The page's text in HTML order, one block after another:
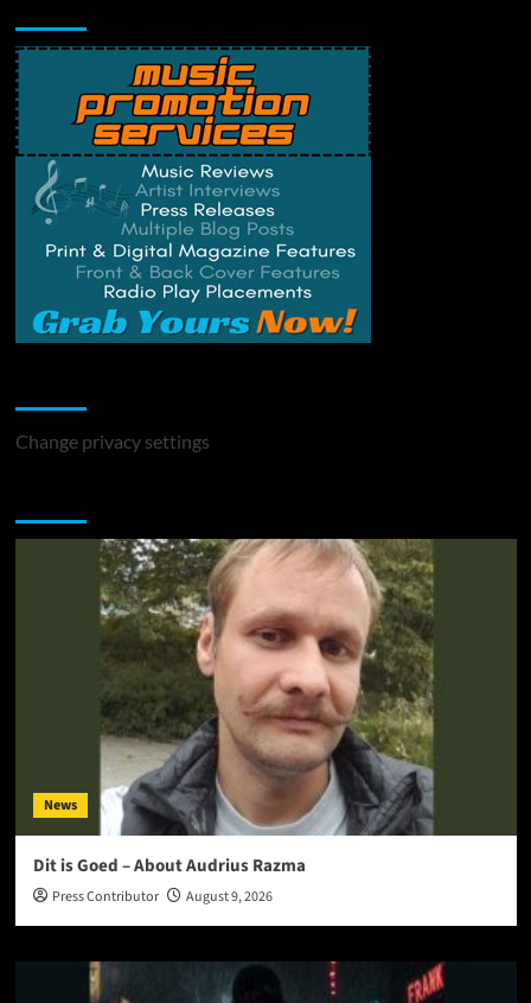
Change privacy settings
News
Dit is Goed – About Audrius Razma
Press Contributor August 9, 2026